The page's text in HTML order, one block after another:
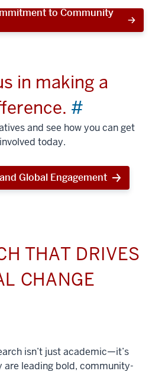
to Community
in making a
#
and see how you can get
involved today.
Global Engagement
THAT DRIVES
CHANGE
isn’t just academic—it’s
are leading bold, community-